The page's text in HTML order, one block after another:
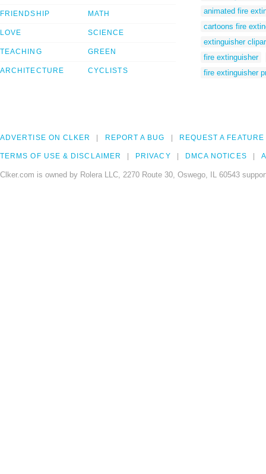
FRIENDSHIP
LOVE
TEACHING
ARCHITECTURE
MATH
SCIENCE
GREEN
CYCLISTS
animated fire
cartoons fire
extinguisher
fire extinguisher
fire extinguisher
ADVERTISE ON CLKER REPORT A BUG REQUEST A FEATURE
TERMS OF USE & DISCLAIMER PRIVACY DMCA NOTICES
Clker.com is owned by Rolera LLC, 2270 Route 30, Oswego, IL 60543